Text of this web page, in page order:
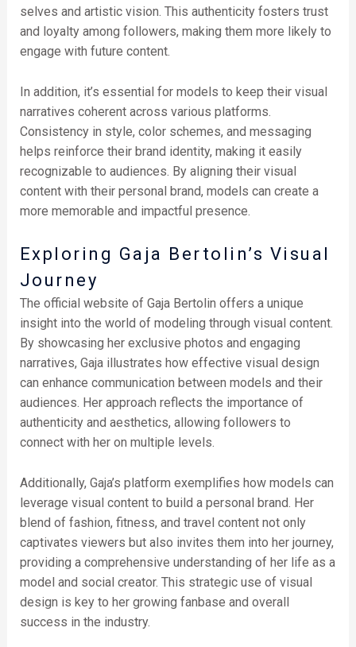
selves and artistic vision. This authenticity fosters trust
and loyalty among followers, making them more likely to
engage with future content.
In addition, it’s essential for models to keep their visual
narratives coherent across various platforms.
Consistency in style, color schemes, and messaging
helps reinforce their brand identity, making it easily
recognizable to audiences. By aligning their visual
content with their personal brand, models can create a
more memorable and impactful presence.
Exploring Gaja Bertolin’s Visual
Journey
The official website of Gaja Bertolin offers a unique
insight into the world of modeling through visual content.
By showcasing her exclusive photos and engaging
narratives, Gaja illustrates how effective visual design
can enhance communication between models and their
audiences. Her approach reflects the importance of
authenticity and aesthetics, allowing followers to
connect with her on multiple levels.
Additionally, Gaja’s platform exemplifies how models can
leverage visual content to build a personal brand. Her
blend of fashion, fitness, and travel content not only
captivates viewers but also invites them into her journey,
providing a comprehensive understanding of her life as a
model and social creator. This strategic use of visual
design is key to her growing fanbase and overall
success in the industry.